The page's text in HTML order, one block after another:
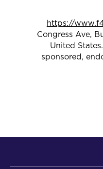
https://
Congress Ave,
United
sponsored,